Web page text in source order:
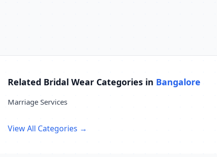
Related Bridal Wear Categories in Bangalore
Marriage Services
View All Categories →